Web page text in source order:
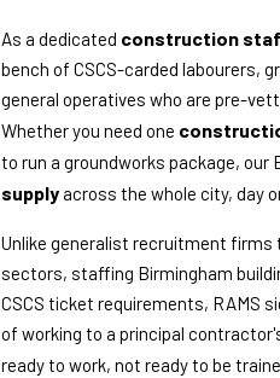
As a dedicated construction
bench of CSCS-carded labourers,
general operatives who are pre-
Whether you need one
to run a groundworks package,
supply across the whole city, day
Unlike generalist recruitment
sectors, staffing Birmingham
CSCS ticket requirements, RAMS
of working to a principal
ready to work, not ready to be